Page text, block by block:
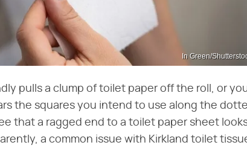
In Green/
pulls a clump of toilet paper off the roll, or
the squares you intend to use along the
that a ragged end to a toilet paper sheet
a common issue with Kirkland toilet